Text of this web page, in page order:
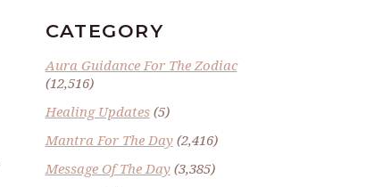
CATEGORY
Aura Guidance For The Zodiac
(12,516)
Healing Updates(5)
Mantra For The Day(2,416)
Message Of The Day(3,385)